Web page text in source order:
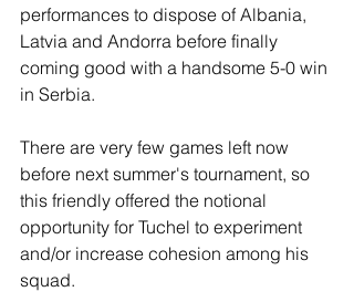
performances to dispose of Albania,
Latvia and Andorra before finally
coming good with a handsome 5-0 win
in Serbia.
There are very few games left now
before next summer's tournament, so
this friendly offered the notional
opportunity for Tuchel to experiment
and/or increase cohesion among his
squad.